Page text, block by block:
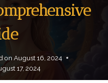
on August 16, 2024
17, 2024